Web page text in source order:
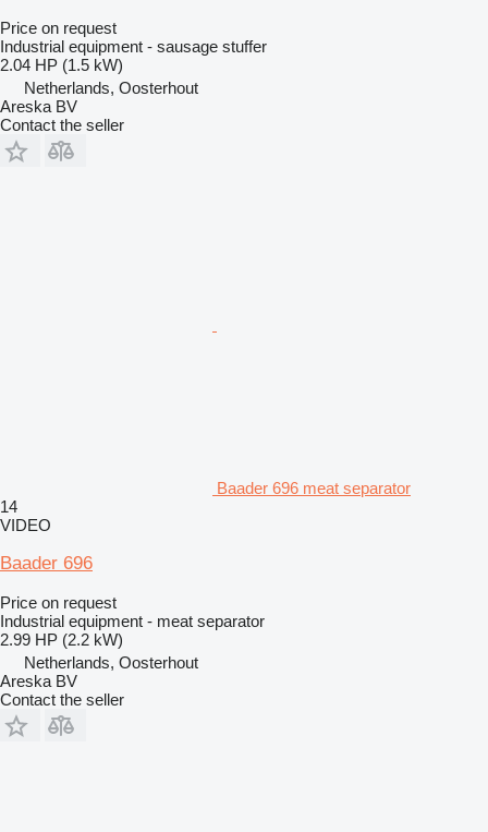
Price on request
Industrial equipment - sausage stuffer
2.04 HP (1.5 kW)
Netherlands, Oosterhout
Areska BV
Contact the seller
Baader 696 meat separator
14
VIDEO
Baader 696
Price on request
Industrial equipment - meat separator
2.99 HP (2.2 kW)
Netherlands, Oosterhout
Areska BV
Contact the seller